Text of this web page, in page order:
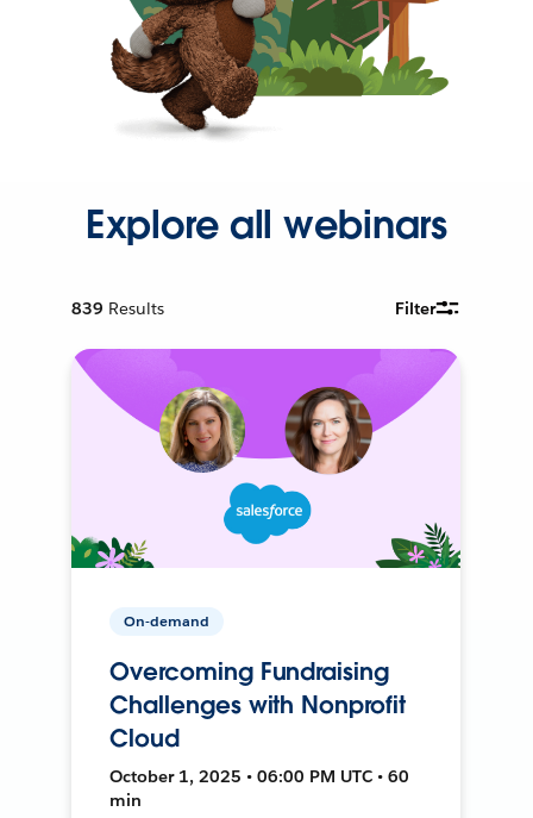
Explore all webinars
839 Results Filter
On-demand
Overcoming Fundraising
Challenges with Nonprofit
Cloud
October 1, 2025 • 06:00 PM UTC • 60
min